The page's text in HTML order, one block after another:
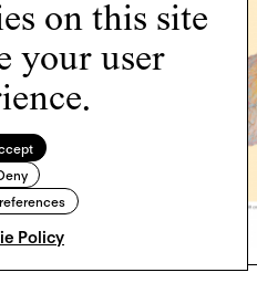
on this site
your user
Policy